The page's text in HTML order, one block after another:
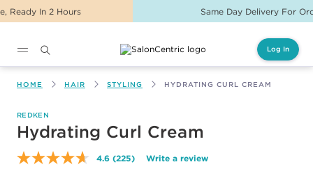
Same Day Delivery For Orders Before 2PM
Log In
HOME HAIR STYLING HYDRATING CURL CREAM
REDKEN
Hydrating Curl Cream
4.6 Read
(225) Write a review